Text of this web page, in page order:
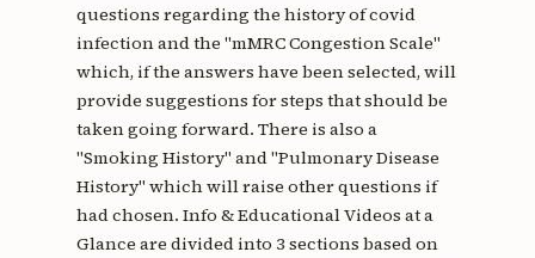
questions regarding the history of covid
infection and the "mMRC Congestion Scale"
which, if the answers have been selected, will
provide suggestions for steps that should be
taken going forward. There is also a
"Smoking History" and "Pulmonary Disease
History" which will raise other questions if
had chosen. Info & Educational Videos at a
Glance are divided into 3 sections based on